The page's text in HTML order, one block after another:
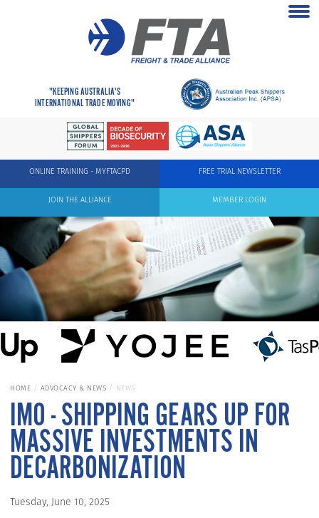
"KEEPING AUSTRALIA'S
INTERNATIONAL TRADE MOVING"
FREE TRIAL NEWSLETTER
ONLINE TRAINING - MYFTACPD
MEMBER LOGIN
JOIN THE ALLIANCE
HOME ADVOCACY & NEWS NEWS